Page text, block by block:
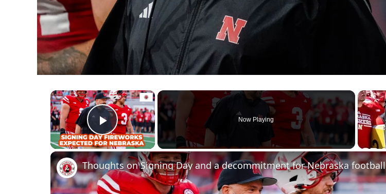
×
Play Video
Now Playing
Thoughts on Signing Day and a decommitment for Nebraska football